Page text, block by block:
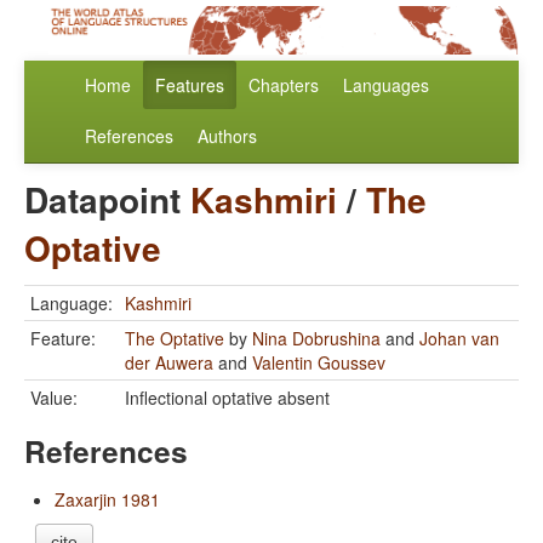
Home Features Chapters Languages
References Authors
Datapoint Kashmiri /The
Optative
Language: Kashmiri
Feature:
The Optative by Nina Dobrushina and Johan van
der Auwera and Valentin Goussev
Value:
Inflectional optative absent
References
Zaxarjin 1981